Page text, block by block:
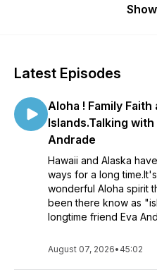
religion and politics. We
Latest Episodes
Aloha ! Family
Islands.Talking
Andrade
Hawaii and Alaska
ways for a long
wonderful Aloha spirit
been there know as
longtime friend Eva
August 07, 2026• 45:02